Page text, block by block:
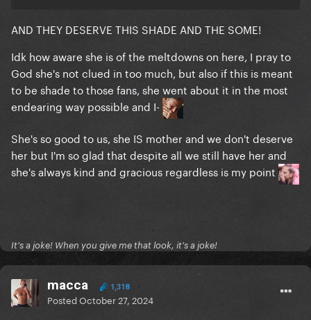
AND THEY DESERVE THIS SHADE AND THE SOME!
Idk how aware she is of the meltdowns on here, I pray to
God she's not clued in too much, but also if this is meant
to be shade to those fans, she went about it in the most
endearing way possible and I-
She's so good to us, she IS mother and we don't deserve
her but I'm so glad that despite all we still have her and
she's always kind and gracious regardless is my point
It's a joke! When you give me that look, it's a joke!
macca 1,318
PostedOctober 27, 2024